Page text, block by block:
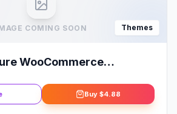
COMING SOON Themes
WooCommerce
Buy $4.88